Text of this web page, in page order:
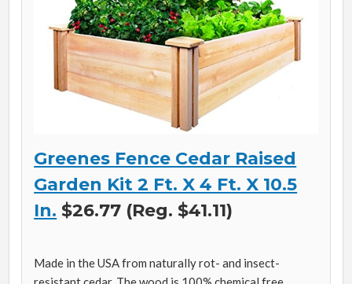
Greenes Fence Cedar Raised
Garden Kit 2 Ft. X 4 Ft. X 10.5
In. $26.77 (Reg. $41.11)
Made in the USA from naturally rot- and insect-